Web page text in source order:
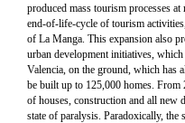
produced mass tourism processes
end-of-life-cycle of tourism
of La Manga. This expansion also
urban development initiatives,
Valencia, on the ground, which has
be built up to 125,000 homes. From
of houses, construction and all new
state of paralysis. Paradoxically,